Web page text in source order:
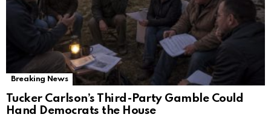
Breaking News
Tucker Carlson’s Third-Party Gamble Could
Hand Democrats the House